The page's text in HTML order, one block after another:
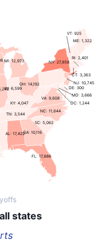
AL: 17,422
FL: 17,886
GA: 10,116
IN: 6,599
ME: 1,322
NJ: 10,745
NC: 11,644
CT: 3,363
DE: 300
DC: 1,244
KY: 4,047
MD: 3,666
MI: 12,973 NY: 27,858
OH: 14,192
TN: 3,544
VA: 9,608
SC: 5,062
VT: 925
RI: 2,401
states